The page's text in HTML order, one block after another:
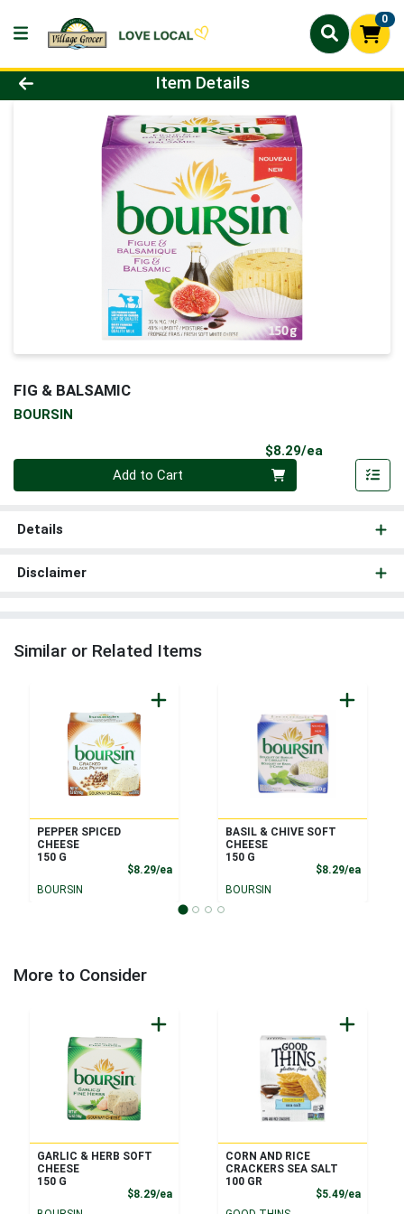
0
Product Details Page
Item Details
FIG & BALSAMIC
BOURSIN
$8.29/ea
Add to Cart
Details
Disclaimer
Similar or Related Items
PEPPER SPICED
CHEESE
150 G
$8.29/eaProduct Price
BOURSIN
BASIL & CHIVE SOFT
CHEESE
150 G
$8.29/ea
BOURSIN
More to Consider
GARLIC & HERB SOFT
CHEESE
150 G
$8.29/eaProduct Price
CORN AND RICE
CRACKERS SEA SALT
100 GR
$5.49/ea